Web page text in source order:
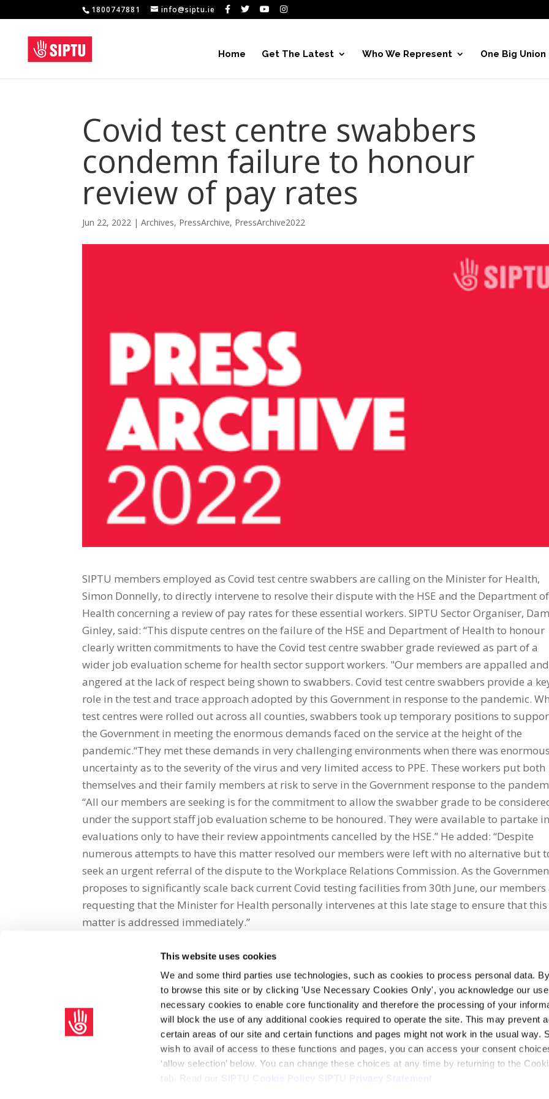
This website uses cookies
We and some third parties use technologies, such as cookies to process personal data.
to browse this site or by clicking 'Use Necessary Cookies Only', you acknowledge our
necessary cookies to enable core functionality and therefore the processing of your
will block the use of any additional cookies required to operate the site. This may prevent
certain areas of our site and certain functions and pages might not work in the usual way.
wish to avail of access to these functions and pages, you can access your consent
‘allow selection’ below. You can change these choices at any time by returning to the
tab. Read our
SIPTU Cookie Policy SIPTU Privacy Statement
1800747881 info@siptu.ie
Home Get The Latest Who We Represent One Big Union
Covid test centre swabbers
condemn failure to honour
review of pay rates
Jun 22, 2022 |Archives, PressArchive, PressArchive2022
SIPTU members employed as Covid test centre swabbers are calling on the Minister for Health,
Simon Donnelly, to directly intervene to resolve their dispute with the HSE and the Department of
Health concerning a review of pay rates for these essential workers. SIPTU Sector Organiser,
Ginley, said: “This dispute centres on the failure of the HSE and Department of Health to honour
clearly written commitments to have the Covid test centre swabber grade reviewed as part of a
wider job evaluation scheme for health sector support workers. "Our members are appalled and
angered at the lack of respect being shown to swabbers. Covid test centre swabbers provide a
role in the test and trace approach adopted by this Government in response to the pandemic.
test centres were rolled out across all counties, swabbers took up temporary positions to
the Government in meeting the enormous demands faced on the service at the height of the
pandemic.“They met these demands in very challenging environments when there was enormous
uncertainty as to the severity of the virus and very limited access to PPE. These workers put both
themselves and their family members at risk to serve in the Government response to the
“All our members are seeking is for the commitment to allow the swabber grade to be
under the support staff job evaluation scheme to be honoured. They were available to partake in
evaluations only to have their review appointments cancelled by the HSE.” He added: “Despite
numerous attempts to have this matter resolved our members were left with no alternative but
seek an urgent referral of the dispute to the Workplace Relations Commission. As the
proposes to significantly scale back current Covid testing facilities from 30th June, our members
requesting that the Minister for Health personally intervenes at this late stage to ensure that this
matter is addressed immediately.”
Share on Social Media
facebook email whatsapp